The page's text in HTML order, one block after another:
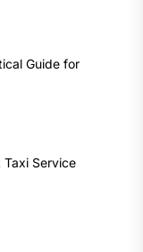
Guide for
Taxi Service